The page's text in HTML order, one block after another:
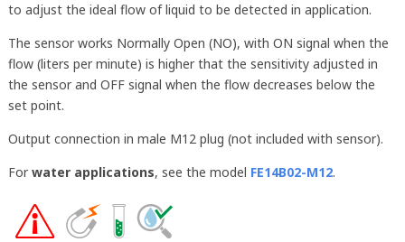
to adjust the ideal flow of liquid to be detected in application.
The sensor works Normally Open (NO), with ON signal when the
flow (liters per minute) is higher that the sensitivity adjusted in
the sensor and OFF signal when the flow decreases below the
set point.
Output connection in male M12 plug (not included with sensor).
For water applications, see the model FE14B02-M12.